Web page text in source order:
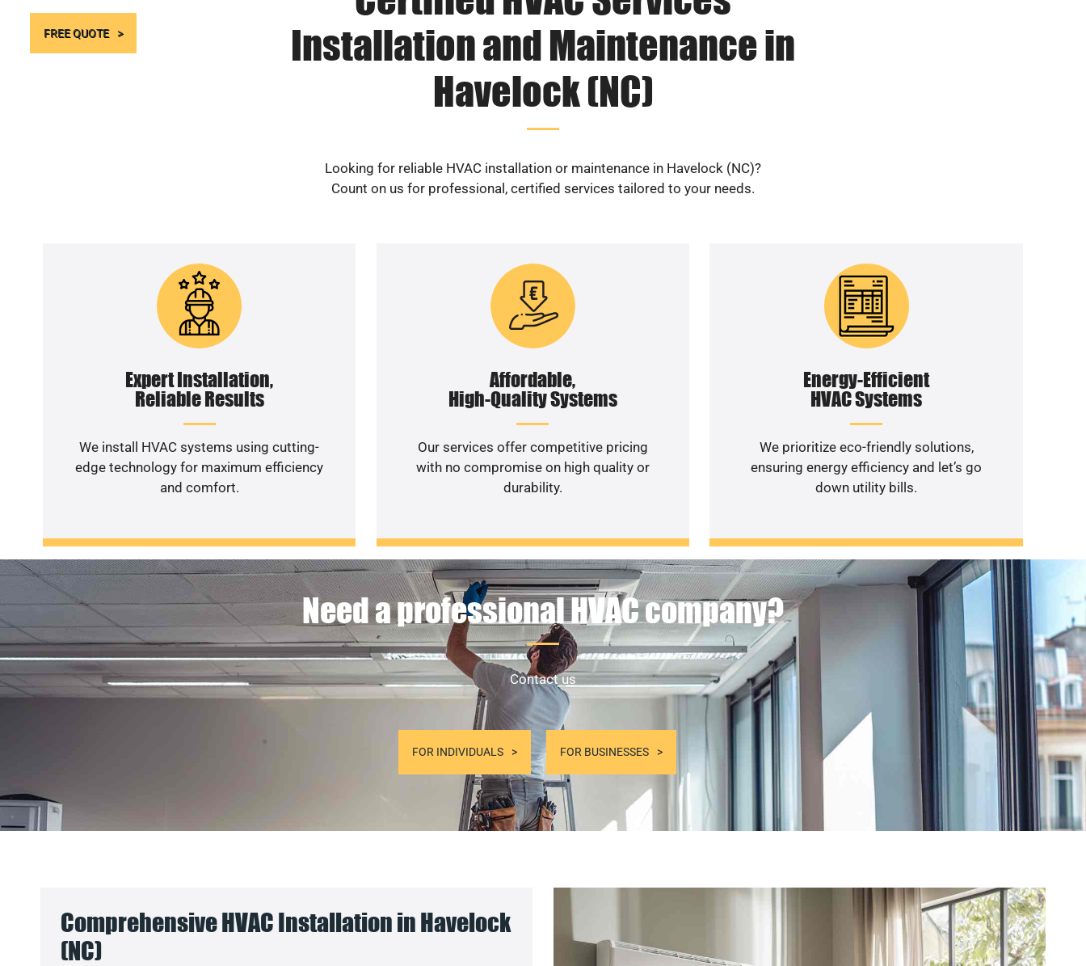
FREE QUOTE
Installation and Maintenance in
Havelock (NC)
Looking for reliable HVAC installation or maintenance in Havelock (NC)?
Count on us for professional, certified services tailored to your needs.
Expert Installation,
Reliable Results
We install HVAC systems using cutting-
edge technology for maximum efficiency
and comfort.
Affordable,
High-Quality Systems
Our services offer competitive pricing
with no compromise on high quality or
durability.
Energy-Efficient
HVAC Systems
We prioritize eco-friendly solutions,
ensuring energy efficiency and let’s go
down utility bills.
Need a professional HVAC company?
Contact us
FOR INDIVIDUALS FOR BUSINESSES
Comprehensive HVAC Installation in Havelock
(NC)